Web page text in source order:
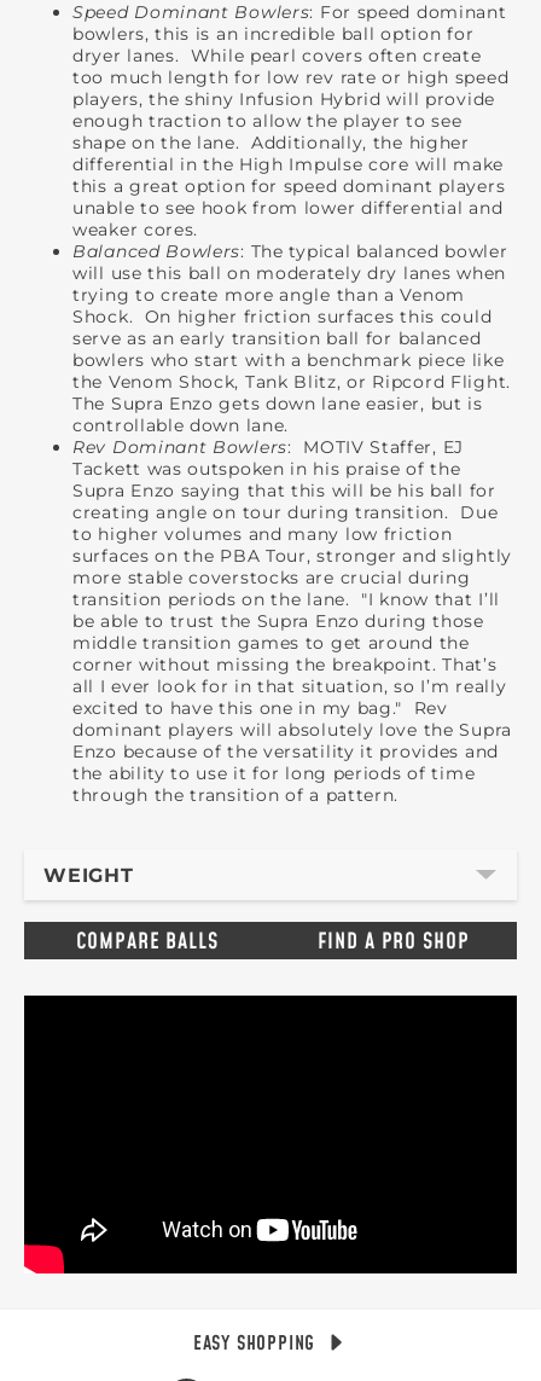
Speed Dominant Bowlers: For speed dominant
bowlers, this is an incredible ball option for
dryer lanes. While pearl covers often create
too much length for low rev rate or high speed
players, the shiny Infusion Hybrid will provide
enough traction to allow the player to see
shape on the lane. Additionally, the higher
differential in the High Impulse core will make
this a great option for speed dominant players
unable to see hook from lower differential and
weaker cores.
Balanced Bowlers: The typical balanced bowler
will use this ball on moderately dry lanes when
trying to create more angle than a Venom
Shock. On higher friction surfaces this could
serve as an early transition ball for balanced
bowlers who start with a benchmark piece like
the Venom Shock, Tank Blitz, or Ripcord Flight.
The Supra Enzo gets down lane easier, but is
controllable down lane.
Rev Dominant Bowlers: MOTIV Staffer, EJ
Tackett was outspoken in his praise of the
Supra Enzo saying that this will be his ball for
creating angle on tour during transition. Due
to higher volumes and many low friction
surfaces on the PBA Tour, stronger and slightly
more stable coverstocks are crucial during
transition periods on the lane. "I know that I’ll
be able to trust the Supra Enzo during those
middle transition games to get around the
corner without missing the breakpoint. That’s
all I ever look for in that situation, so I’m really
excited to have this one in my bag." Rev
dominant players will absolutely love the Supra
Enzo because of the versatility it provides and
the ability to use it for long periods of time
through the transition of a pattern.
WEIGHT
COMPARE BALLS FIND A PRO SHOP
EASY SHOPPING